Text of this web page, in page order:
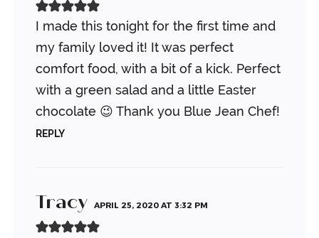
I made this tonight for the first time and
my family loved it! It was perfect
comfort food, with a bit of a kick. Perfect
with a green salad and a little Easter
chocolate 😉 Thank you Blue Jean Chef!
REPLY
Tracy APRIL 25, 2020 AT 3:32 PM